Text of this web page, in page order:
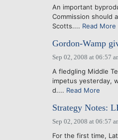
An important
Commission should
Scotts.... Read More
Gordon-Wamp
Sep 02, 2008 at 06:57
A fledgling Middle
impetus yesterday,
d.... Read More
Strategy Notes:
Sep 02, 2008 at 06:57
For the first time,